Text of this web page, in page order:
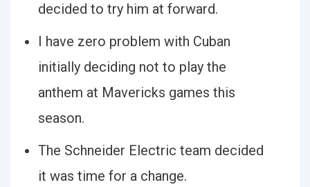
decided to try him at forward.
I have zero problem with Cuban
initially deciding not to play the
anthem at Mavericks games this
season.
The Schneider Electric team decided
it was time for a change.